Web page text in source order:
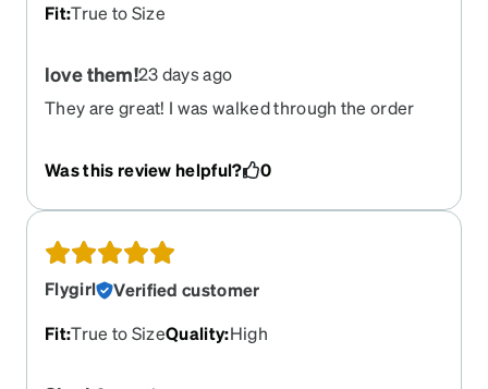
Fit:True to Size
love them!23 days ago
They are great! I was walked through the order
were wonderful. This is the second time that I
have ordered from Zenni.
Was this review helpful? 0
Flygirl
Verified customer
Fit:True to SizeQuality:High